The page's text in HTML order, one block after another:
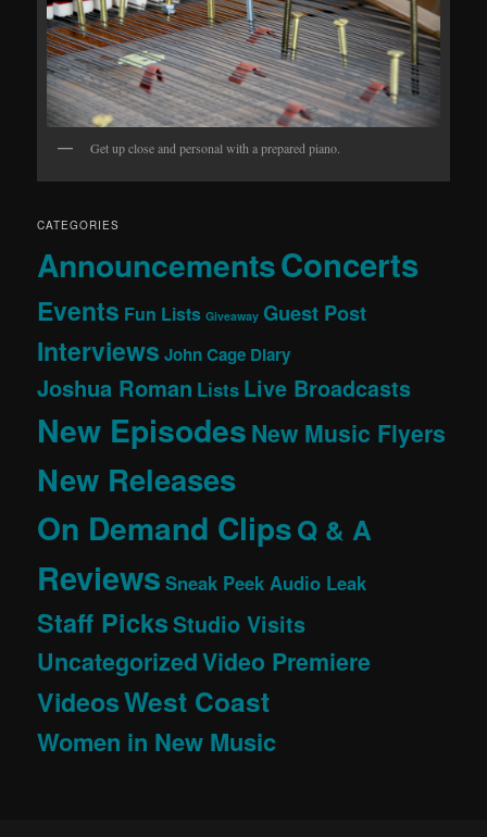
Get up close and personal with a prepared piano.
CATEGORIES
AnnouncementsConcerts
Events Fun Lists Giveaway Guest Post
Interviews John Cage Diary
Joshua Roman Lists Live Broadcasts
New EpisodesNew Music Flyers
New Releases
On Demand ClipsQ & A
Reviews Sneak Peek Audio Leak
Staff PicksStudio Visits
UncategorizedVideo Premiere
VideosWest Coast
Women in New Music